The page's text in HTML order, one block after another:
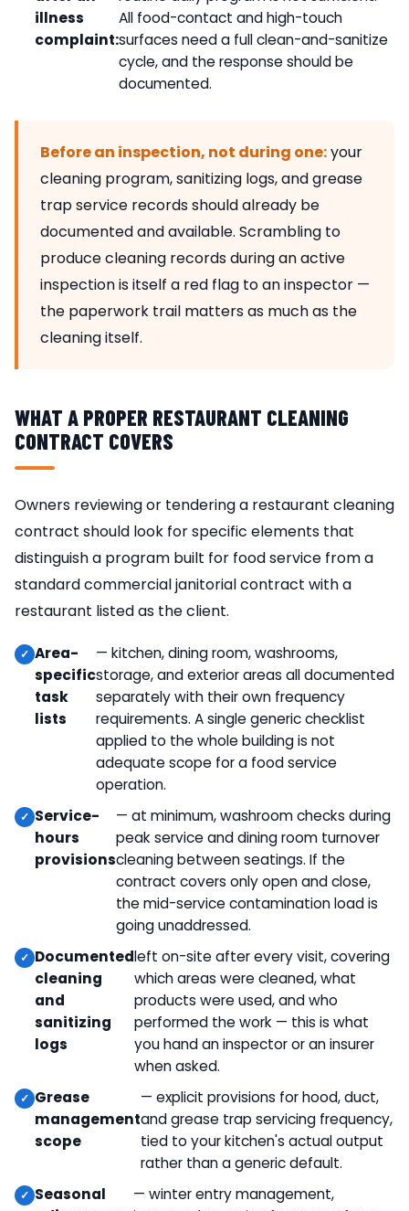
illness
complaint:
All food-contact and high-touch
surfaces need a full clean-and-sanitize
cycle, and the response should be
documented.
Before an inspection, not during one:your
cleaning program, sanitizing logs, and grease
trap service records should already be
documented and available. Scrambling to
produce cleaning records during an active
inspection is itself a red flag to an inspector —
the paperwork trail matters as much as the
cleaning itself.
WHAT A PROPER RESTAURANT CLEANING
CONTRACT COVERS
Owners reviewing or tendering a restaurant cleaning
contract should look for specific elements that
distinguish a program built for food service from a
standard commercial janitorial contract with a
restaurant listed as the client.
Area-
specific
task
lists
— kitchen, dining room, washrooms,
storage, and exterior areas all documented
separately with their own frequency
requirements. A single generic checklist
applied to the whole building is not
adequate scope for a food service
operation.
Service-
hours
provisions
— at minimum, washroom checks during
peak service and dining room turnover
cleaning between seatings. If the
contract covers only open and close,
the mid-service contamination load is
going unaddressed.
Documented
cleaning
and
sanitizing
logs
left on-site after every visit, covering
which areas were cleaned, what
products were used, and who
performed the work — this is what
you hand an inspector or an insurer
when asked.
Grease
management
scope
— explicit provisions for hood, duct,
and grease trap servicing frequency,
tied to your kitchen's actual output
rather than a generic default.
Seasonal
— winter entry management,